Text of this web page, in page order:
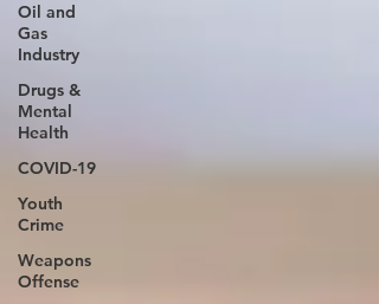
Oil and
Gas
Industry
Drugs &
Mental
Health
COVID-19
Youth
Crime
Weapons
Offense